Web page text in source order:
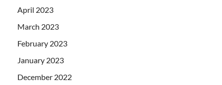
April 2023
March 2023
February 2023
January 2023
December 2022